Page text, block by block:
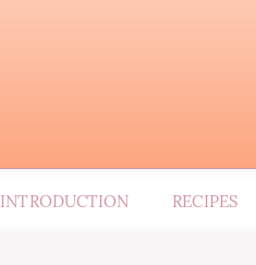
INTRODUCTION RECIPES